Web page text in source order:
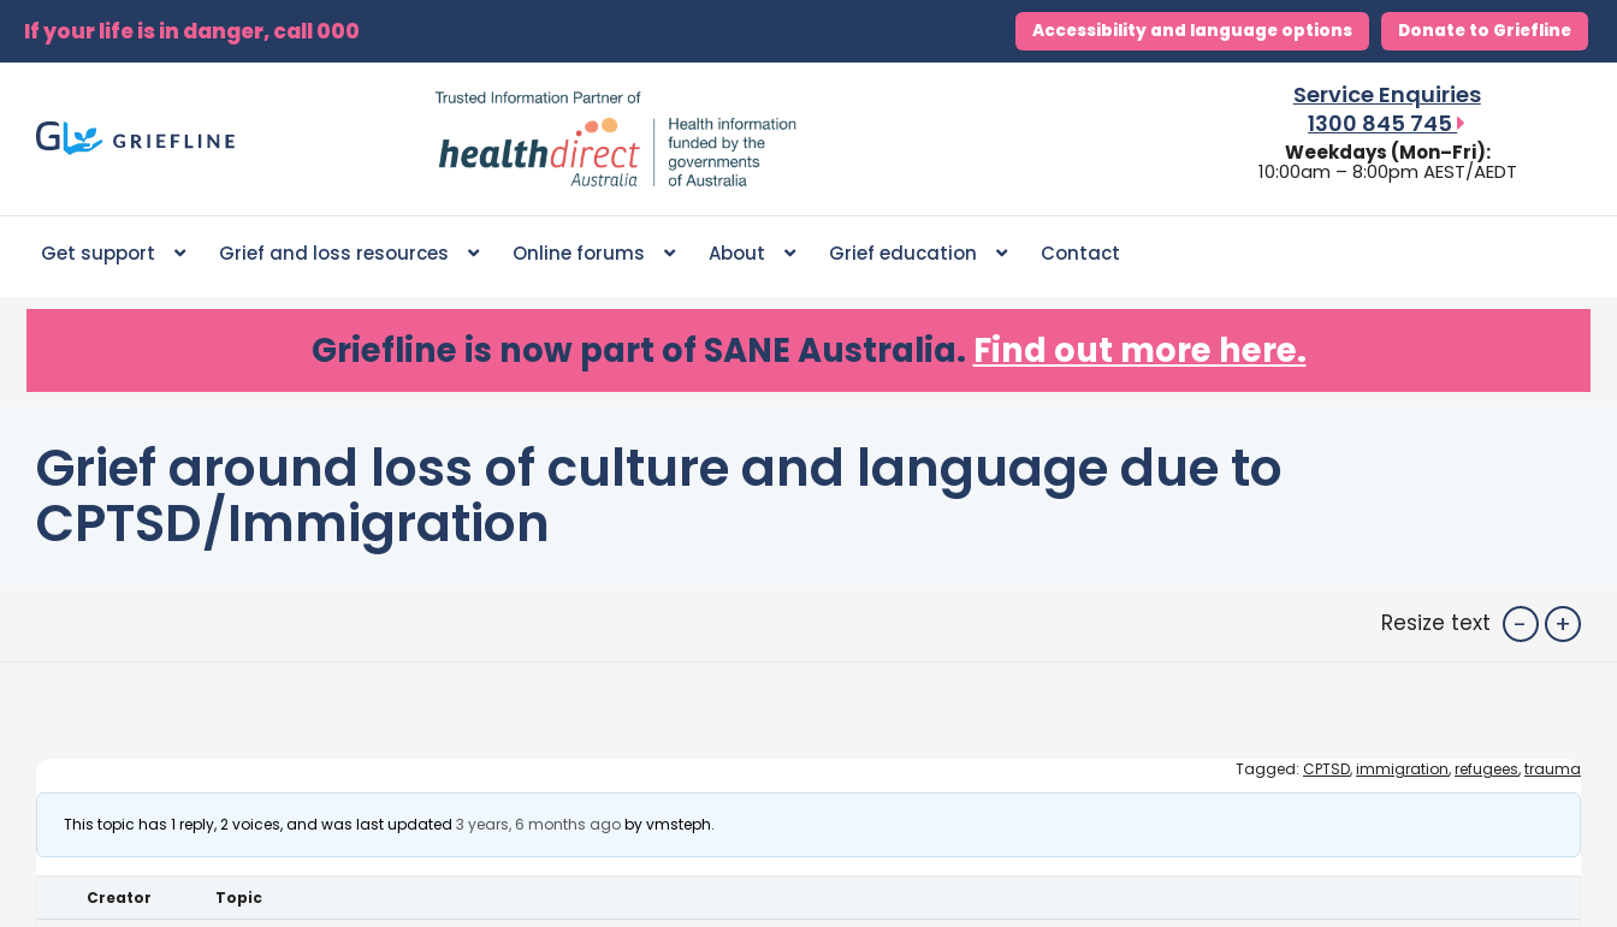
If your life is in danger, call 000 Accessibility and language options Donate to Griefline
Service Enquiries
1300 845 745
Weekdays (Mon–Fri):
10:00am – 8:00pm AEST/AEDT
Get support Grief and loss resources Online forums About Grief education Contact
Griefline is now part of SANE Australia. Find out more here.
Grief around loss of culture and language due to
CPTSD/Immigration
Resize text - +
Tagged: CPTSD,immigration,refugees,trauma
This topic has 1 reply, 2 voices, and was last updated 3 years, 6 months agobyvmsteph.
Creator Topic